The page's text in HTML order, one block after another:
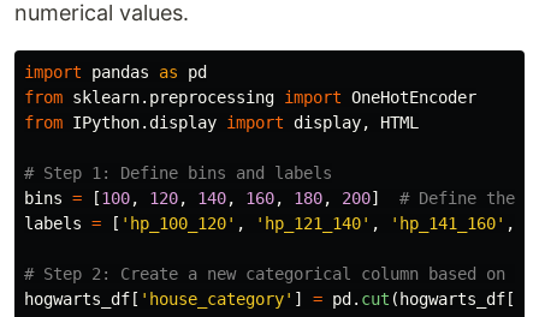
numerical values.
import pandas as
pd
from sklearn.preprocessing import OneHotEncoder
from IPython.display import display, HTML
bins = [100, 120, 140, 160, 180, 200]
labels = [ ' hp_100_120' , ' hp_121_140' , ' hp_141_160' ,
hogwarts_df [ ' house_category' ] = pd . cut ( hogwarts_df [